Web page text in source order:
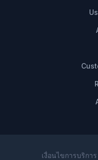
เงื่อนไขการบริการ